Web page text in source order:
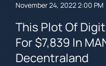
November 24, 2022 2:00 PM
This Plot Of
For $7,839 In
Decentraland